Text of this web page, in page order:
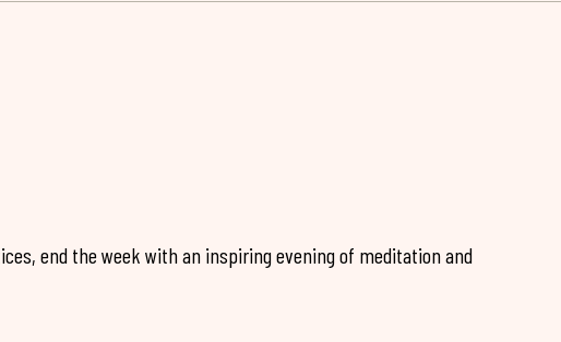
end the week with an inspiring evening of meditation and